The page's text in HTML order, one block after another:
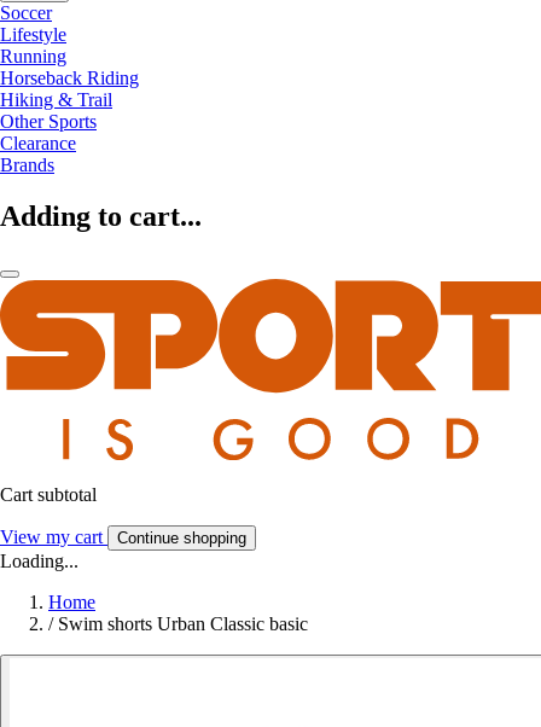
Soccer
Lifestyle
Running
Horseback Riding
Hiking & Trail
Other Sports
Clearance
Brands
Adding to cart...
Cart subtotal
View my cart Continue shopping
Loading...
Home
/ Swim shorts Urban Classic basic